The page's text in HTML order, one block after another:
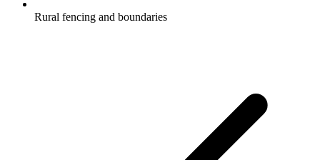
Rural fencing and boundaries